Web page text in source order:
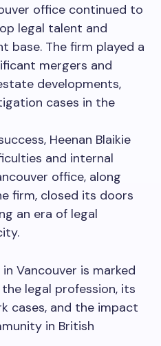
office continued to
legal talent and
base. The firm played a
mergers and
developments,
cases in the
Heenan Blaikie
and internal
office, along
firm, closed its doors
an era of legal
in Vancouver is marked
legal profession, its
cases, and the impact
in British